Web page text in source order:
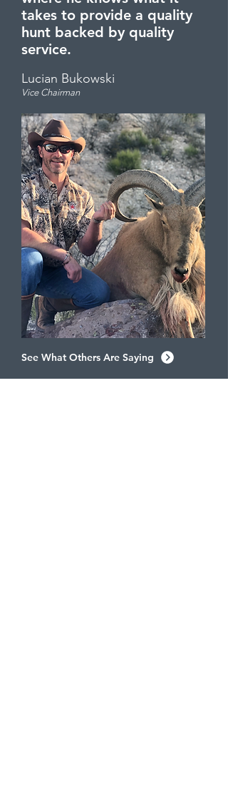
takes to provide a quality
hunt backed by quality
service.
Lucian Bukowski
Vice Chairman
See What Others Are Saying